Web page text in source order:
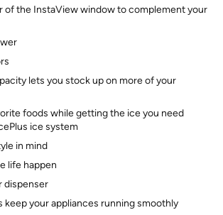
of the InstaView window to complement your
lets you stock up on more of your
foods while getting the ice you need
ice system
in mind
life happen
dispenser
keep your appliances running smoothly